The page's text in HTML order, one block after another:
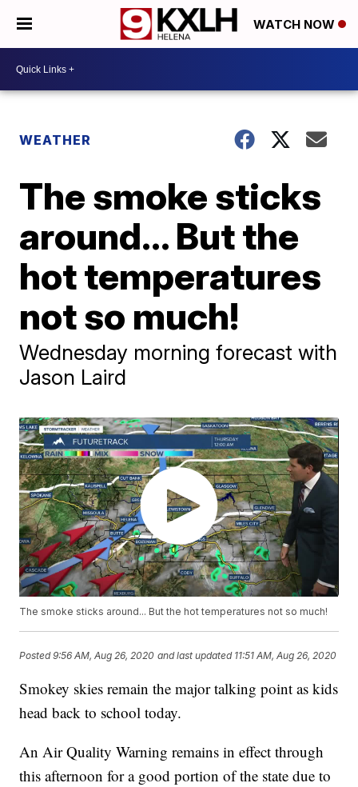
WATCH NOW
WEATHER
The smoke sticks
around... But the
hot temperatures
not so much!
Wednesday morning forecast with
Jason Laird
The smoke sticks around... But the hot temperatures not so much!
Posted9:56 AM, Aug 26, 2020 and last updated 11:51 AM, Aug 26, 2020
Smokey skies remain the major talking point as kids
head back to school today.
An Air Quality Warning remains in effect through
this afternoon for a good portion of the state due to